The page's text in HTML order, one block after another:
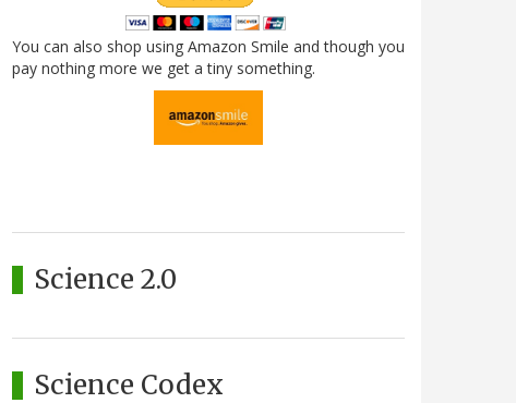
You can also shop using Amazon Smile and though you
pay nothing more we get a tiny something.
Science 2.0
Science Codex